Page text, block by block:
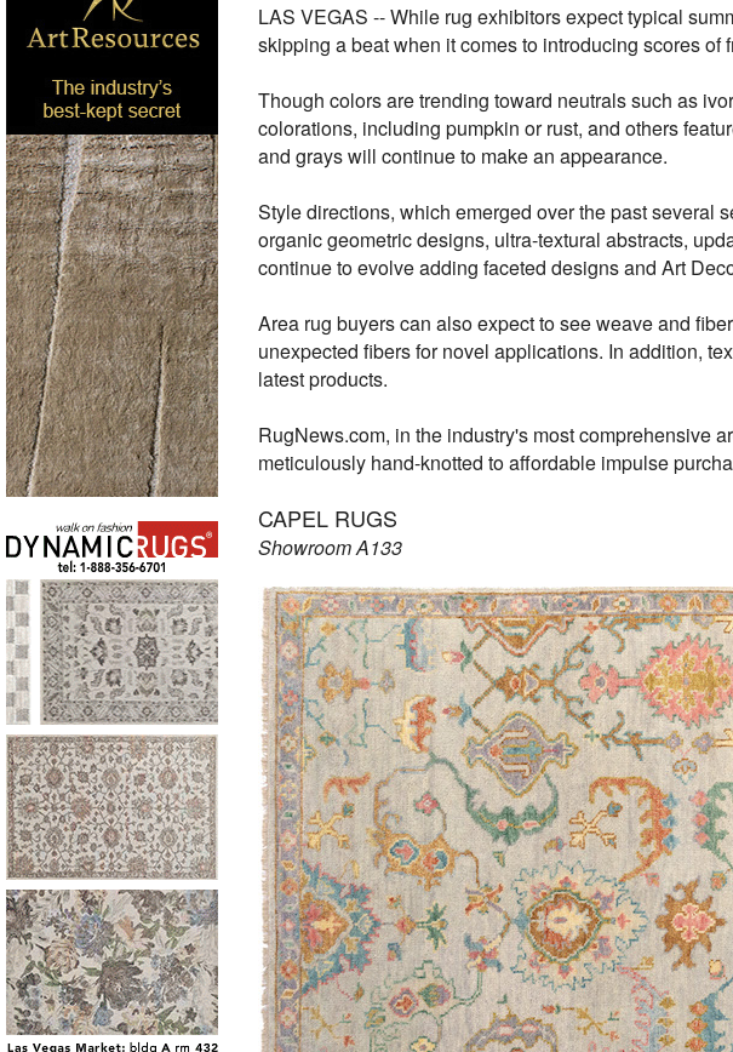
LAS VEGAS -- While rug exhibitors expect typical
skipping a beat when it comes to introducing scores of
Though colors are trending toward neutrals such as
colorations, including pumpkin or rust, and others
and grays will continue to make an appearance.
Style directions, which emerged over the past several
organic geometric designs, ultra-textural abstracts,
continue to evolve adding faceted designs and Art
Area rug buyers can also expect to see weave and
unexpected fibers for novel applications. In addition,
latest products.
RugNews.com, in the industry's most comprehensive
meticulously hand-knotted to affordable impulse
CAPEL RUGS
Showroom A133